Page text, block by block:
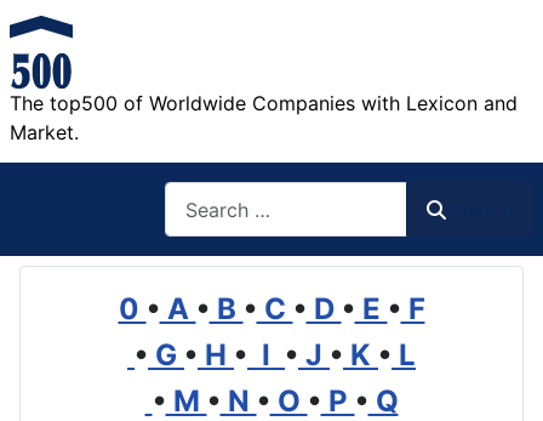
The top500 of Worldwide Companies with Lexicon and
Market.
0 • A • B • C • D • E • F
• G • H • I • J • K • L
• M • N • O • P • Q